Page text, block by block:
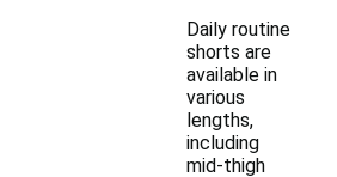
Daily routine
shorts are
available in
various
lengths,
including
mid-thigh